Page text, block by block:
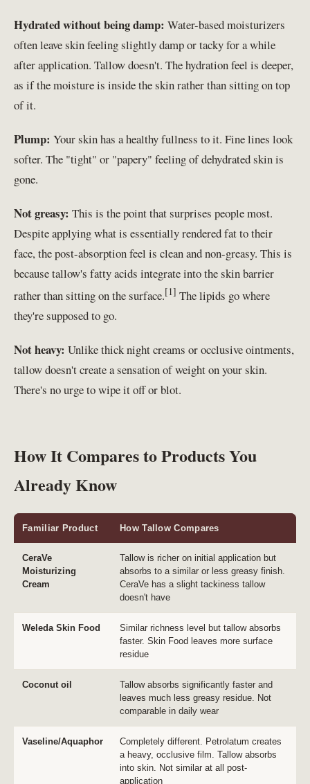
Hydrated without being damp: Water-based moisturizers
often leave skin feeling slightly damp or tacky for a while
after application. Tallow doesn't. The hydration feel is deeper,
as if the moisture is inside the skin rather than sitting on top
of it.
Plump: Your skin has a healthy fullness to it. Fine lines look
softer. The "tight" or "papery" feeling of dehydrated skin is
gone.
Not greasy: This is the point that surprises people most.
Despite applying what is essentially rendered fat to their
face, the post-absorption feel is clean and non-greasy. This is
because tallow's fatty acids integrate into the skin barrier
rather than sitting on the surface.[1] The lipids go where
they're supposed to go.
Not heavy: Unlike thick night creams or occlusive ointments,
tallow doesn't create a sensation of weight on your skin.
There's no urge to wipe it off or blot.
How It Compares to Products You
Already Know
Familiar Product How Tallow Compares
CeraVe
Moisturizing
Cream
Tallow is richer on initial application but
absorbs to a similar or less greasy finish.
CeraVe has a slight tackiness tallow
doesn't have
Weleda Skin Food
Similar richness level but tallow absorbs
faster. Skin Food leaves more surface
residue
Coconut oil
Tallow absorbs significantly faster and
leaves much less greasy residue. Not
comparable in daily wear
Vaseline/Aquaphor
Completely different. Petrolatum creates
a heavy, occlusive film. Tallow absorbs
into skin. Not similar at all post-
application